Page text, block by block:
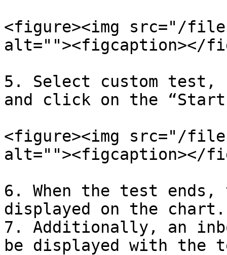
<figure><img src="/
alt=""><figcaption></
5. Select custom test,
and click on the
<figure><img src="/files/
alt=""><figcaption></
6. When the test
displayed on the chart.
7. Additionally, an
be displayed with the